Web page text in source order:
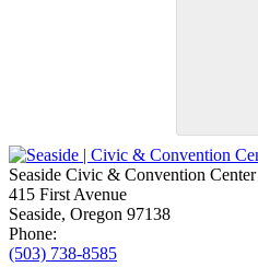
Seaside Civic & Convention Center
415 First Avenue
Seaside, Oregon 97138
Phone:
(503) 738-8585